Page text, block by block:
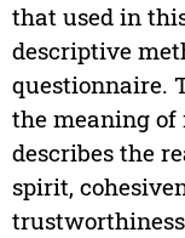
that used in
descriptive
questionnaire.
the meaning of
describes the
spirit,